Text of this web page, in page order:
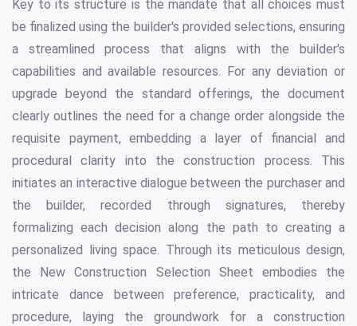
Key to its structure is the mandate that all choices must
be finalized using the builder's provided selections, ensuring
a streamlined process that aligns with the builder's
capabilities and available resources. For any deviation or
upgrade beyond the standard offerings, the document
clearly outlines the need for a change order alongside the
requisite payment, embedding a layer of financial and
procedural clarity into the construction process. This
initiates an interactive dialogue between the purchaser and
the builder, recorded through signatures, thereby
formalizing each decision along the path to creating a
personalized living space. Through its meticulous design,
the New Construction Selection Sheet embodies the
intricate dance between preference, practicality, and
procedure, laying the groundwork for a construction